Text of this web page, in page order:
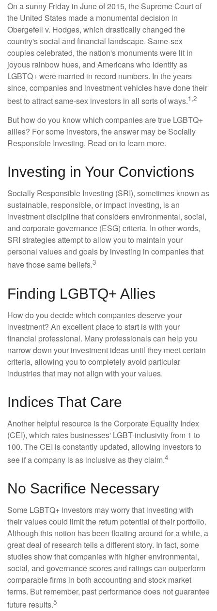
On a sunny Friday in June of 2015, the Supreme Court of
the United States made a monumental decision in
Obergefell v. Hodges, which drastically changed the
country's social and financial landscape. Same-sex
couples celebrated, the nation's monuments were lit in
joyous rainbow hues, and Americans who identify as
LGBTQ+ were married in record numbers. In the years
since, companies and investment vehicles have done their
best to attract same-sex investors in all sorts of ways.1,2
But how do you know which companies are true LGBTQ+
allies? For some investors, the answer may be Socially
Responsible Investing. Read on to learn more.
Investing in Your Convictions
Socially Responsible Investing (SRI), sometimes known as
sustainable, responsible, or impact investing, is an
investment discipline that considers environmental, social,
and corporate governance (ESG) criteria. In other words,
SRI strategies attempt to allow you to maintain your
personal values and goals by investing in companies that
have those same beliefs.3
Finding LGBTQ+ Allies
How do you decide which companies deserve your
investment? An excellent place to start is with your
financial professional. Many professionals can help you
narrow down your investment ideas until they meet certain
criteria, allowing you to completely avoid particular
industries that may not align with your values.
Indices That Care
Another helpful resource is the Corporate Equality Index
(CEI), which rates businesses' LGBT-inclusivity from 1 to
100. The CEI is constantly updated, allowing investors to
see if a company is as inclusive as they claim.4
No Sacrifice Necessary
Some LGBTQ+ investors may worry that investing with
their values could limit the return potential of their portfolio.
Although this notion has been floating around for a while, a
great deal of research tells a different story. In fact, some
studies show that companies with higher environmental,
social, and governance scores and ratings can outperform
comparable firms in both accounting and stock market
terms. But remember, past performance does not guarantee
future results.5